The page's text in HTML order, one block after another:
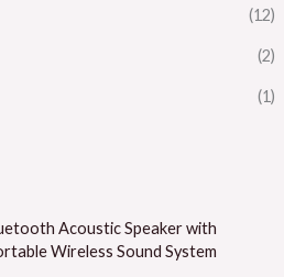
(12)
(2)
(1)
Acoustic Speaker with
Wireless Sound System